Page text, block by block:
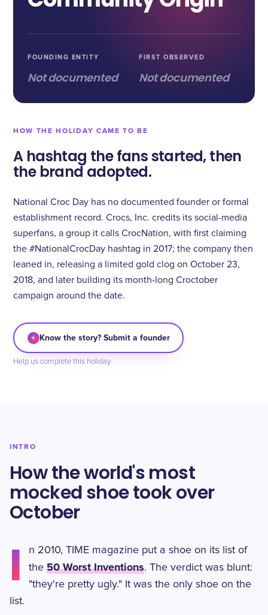
FOUNDING ENTITY
Not documented
FIRST OBSERVED
Not documented
HOW THE HOLIDAY CAME TO BE
A hashtag the fans started, then
the brand adopted.
National Croc Day has no documented founder or formal
establishment record. Crocs, Inc. credits its social-media
superfans, a group it calls CrocNation, with first claiming
the #NationalCrocDay hashtag in 2017; the company then
leaned in, releasing a limited gold clog on October 23,
2018, and later building its month-long Croctober
campaign around the date.
+ Know the story? Submit a founder
Help us complete this holiday
INTRO
How the world's most
mocked shoe took over
October
I
n 2010, TIME magazine put a shoe on its list of
the50 Worst Inventions. The verdict was blunt:
"they're pretty ugly." It was the only shoe on the
list.